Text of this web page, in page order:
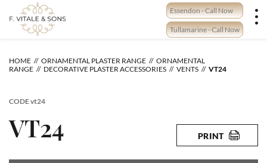
content
Essendon - Call Now
Tullamarine - Call Now
HOME ORNAMENTAL PLASTER RANGE
ORNAMENTAL
RANGE
DECORATIVE PLASTER ACCESSORIES VENTS VT24
CODEvt24
VT24 PRINT